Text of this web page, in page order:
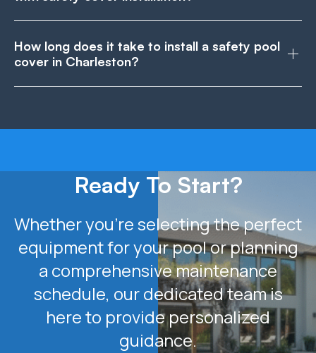
How long does it take to install a safety pool
cover in Charleston?
Ready To Start?
Whether you’re selecting the perfect
equipment for your pool or planning
a comprehensive maintenance
schedule, our dedicated team is
here to provide personalized
guidance.